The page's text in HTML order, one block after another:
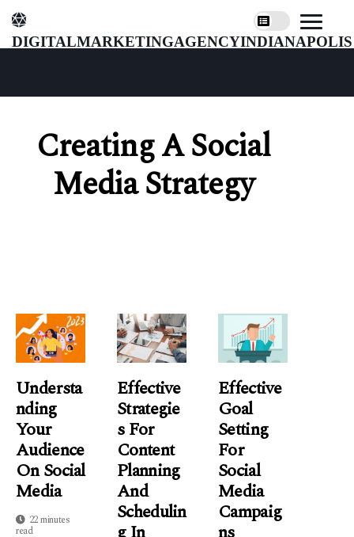
digitalmarketingagencyindianapolis
Creating A Social
Media Strategy
Understa
Nding
Your
Audience
On Social
Media
22 minutes
read
Effective
Strategie
S For
Content
Planning
And
Schedulin
Effective
Goal
Setting
For
Social
Media
Campaig